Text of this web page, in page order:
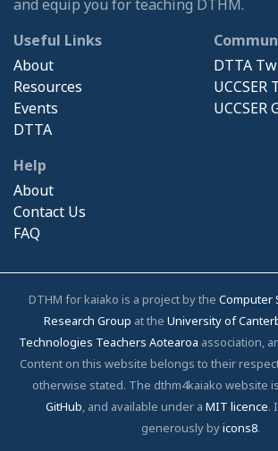
and equip you for teaching DTHM.
Useful Links
About
Resources
Events
DTTA
DTTA
UCCSER
Help
About
Contact Us
FAQ
DTHM for kaiako is a project by the Computer
Research Group at the University of
Technologies Teachers Aotearoa association,
Content on this website belongs to their
otherwise stated. The dthm4kaiako website
GitHub, and available under a MIT licence.
generously byicons8.